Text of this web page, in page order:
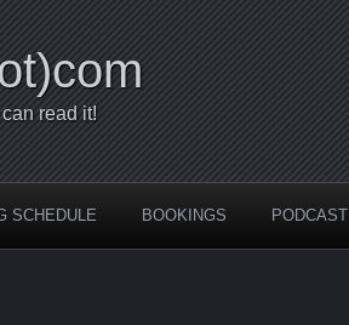
read it!
SCHEDULE BOOKINGS PODCAST